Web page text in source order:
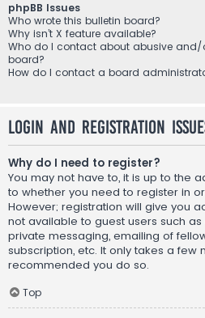
phpBB Issues
Who wrote this bulletin board?
Why isn’t X feature available?
Who do I contact about abusive and/
board?
How do I contact a board
Login and Registration
Why do I need to register?
You may not have to, it is up to the
to whether you need to register in
However; registration will give you
not available to guest users such
private messaging, emailing of
subscription, etc. It only takes a few
recommended you do so.
Top